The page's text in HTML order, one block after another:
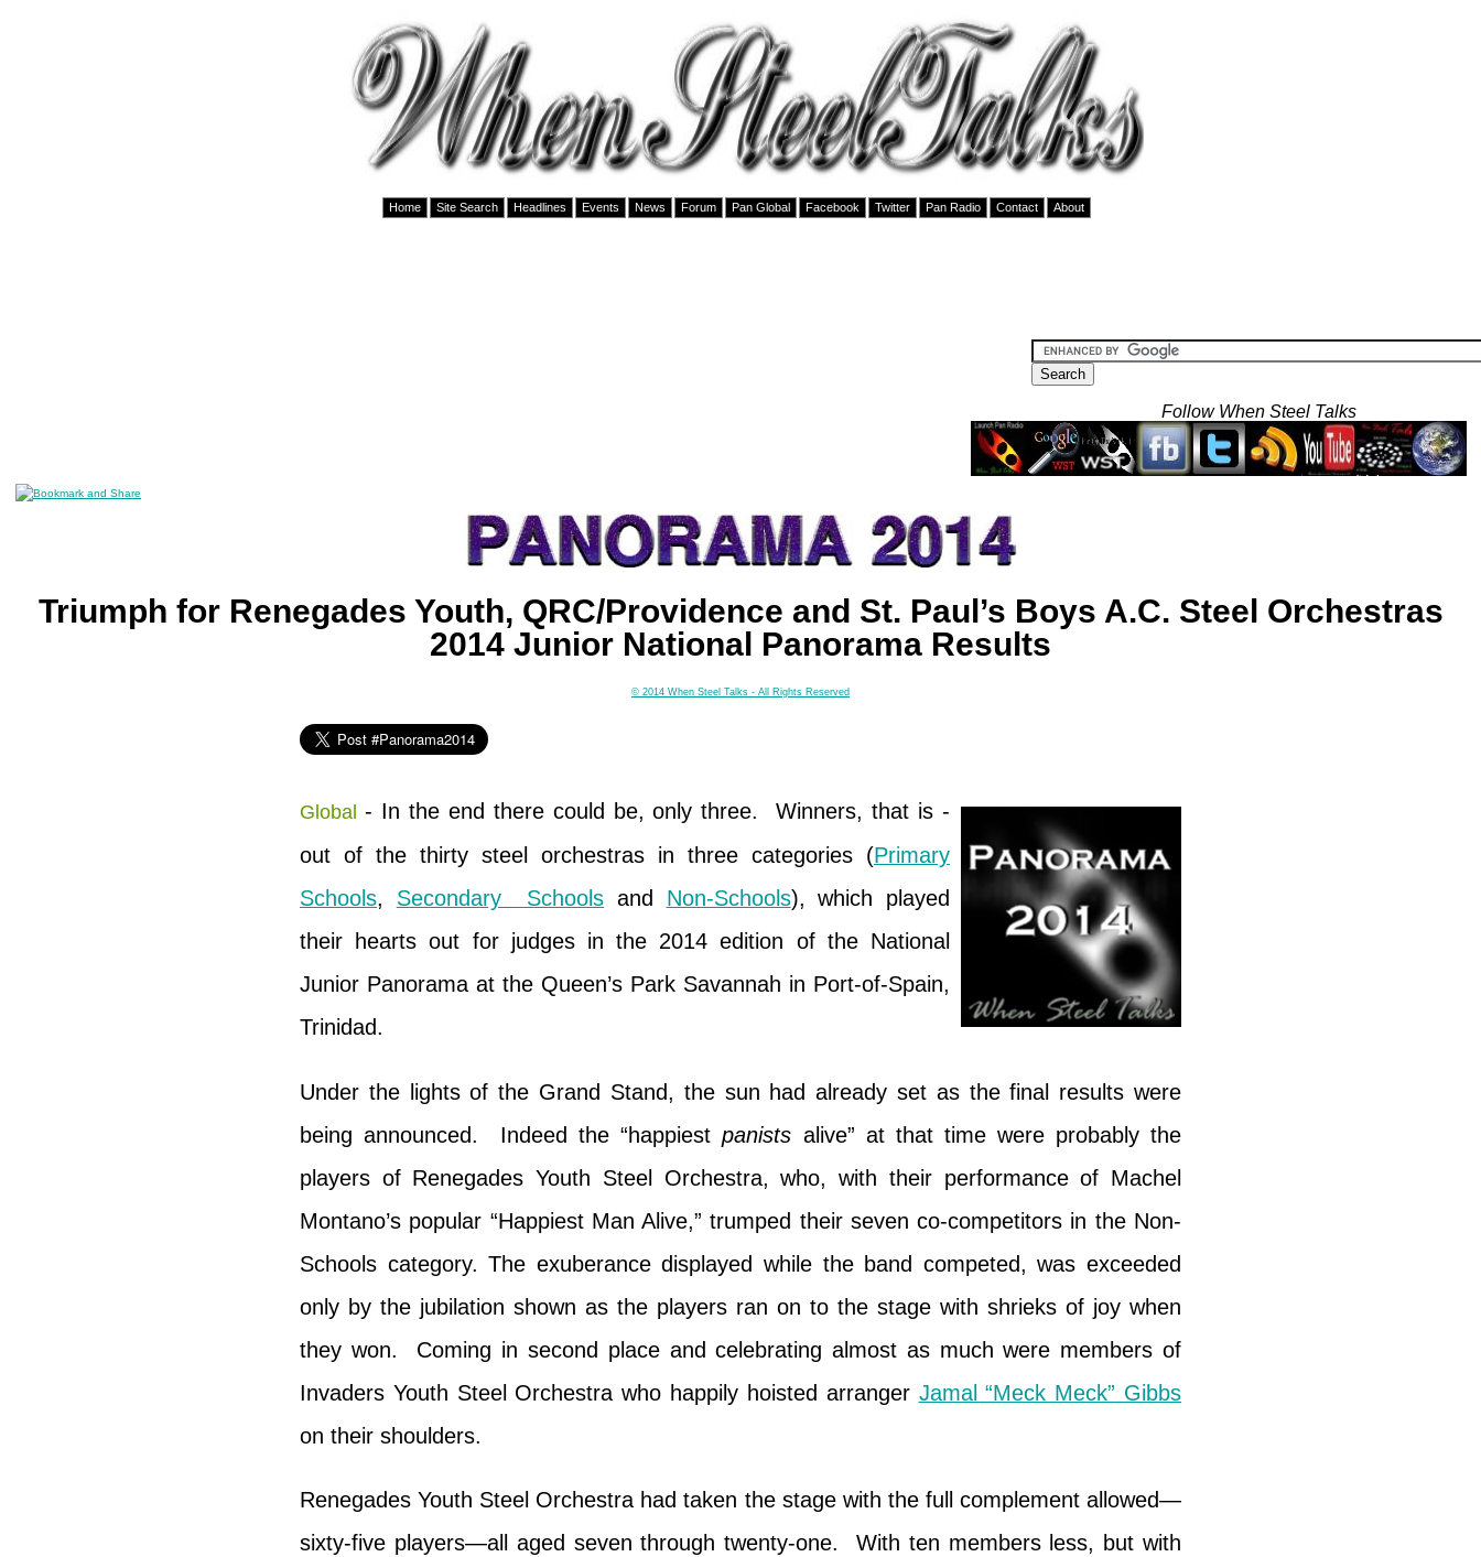
Home Site Search Headlines Events News Forum Pan Global Facebook Twitter Pan Radio Contact About
Follow When Steel Talks
Triumph for Renegades Youth, QRC/Providence and St. Paul’s Boys A.C. Steel Orchestras
2014 Junior National Panorama Results
© 2014 When Steel Talks - All Rights Reserved
Global - In the end there could be, only three. Winners, that is -
out of the thirty steel orchestras in three categories (Primary
Schools, Secondary Schools and Non-Schools), which played
their hearts out for judges in the 2014 edition of the National
Junior Panorama at the Queen’s Park Savannah in Port-of-Spain,
Trinidad.
Under the lights of the Grand Stand, the sun had already set as the final results were
being announced. Indeed the “happiestpanists alive” at that time were probably the
players of Renegades Youth Steel Orchestra, who, with their performance of Machel
Montano’s popular “Happiest Man Alive,” trumped their seven co-competitors in the Non-
Schools category. The exuberance displayed while the band competed, was exceeded
only by the jubilation shown as the players ran on to the stage with shrieks of joy when
they won. Coming in second place and celebrating almost as much were members of
Invaders Youth Steel Orchestra who happily hoisted arranger Jamal “Meck Meck” Gibbs
on their shoulders.
Renegades Youth Steel Orchestra had taken the stage with the full complement allowed—
sixty-five players—all aged seven through twenty-one. With ten members less, but with